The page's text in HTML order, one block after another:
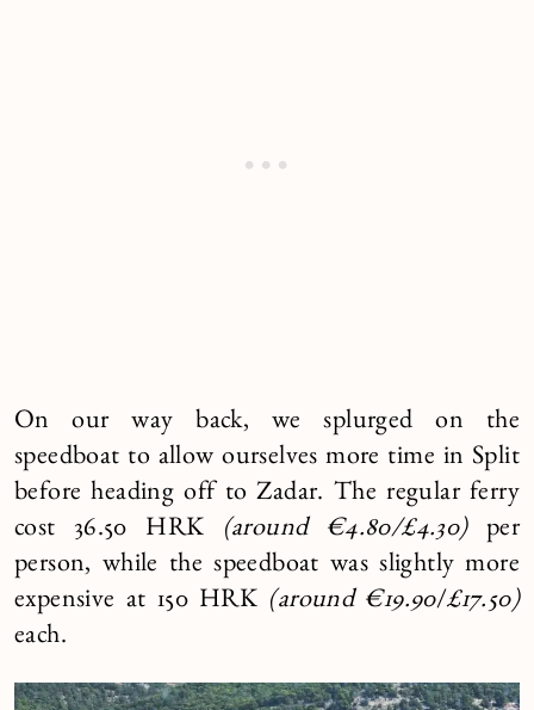
On our way back, we splurged on the
speedboat to allow ourselves more time in Split
before heading off to Zadar. The regular ferry
cost 36.50 HRK
(around €4.80/£4.30)per
person, while the speedboat was slightly more
expensive at 150 HRK (around €19.90/£17.50)
each.